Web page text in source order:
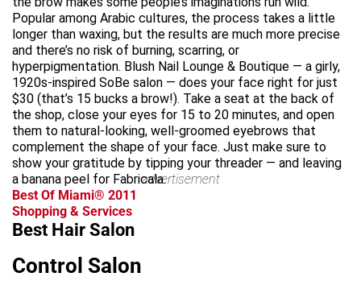
Popular among Arabic cultures, the process takes a little
longer than waxing, but the results are much more precise
and there’s no risk of burning, scarring, or
hyperpigmentation. Blush Nail Lounge & Boutique — a girly,
1920s-inspired SoBe salon — does your face right for just
$30 (that’s 15 bucks a brow!). Take a seat at the back of
the shop, close your eyes for 15 to 20 minutes, and open
them to natural-looking, well-groomed eyebrows that
complement the shape of your face. Just make sure to
show your gratitude by tipping your threader — and leaving
a banana peel for Fabricala.advertisement
Best Of Miami® 2011
Shopping & Services
Best Hair Salon
Control Salon